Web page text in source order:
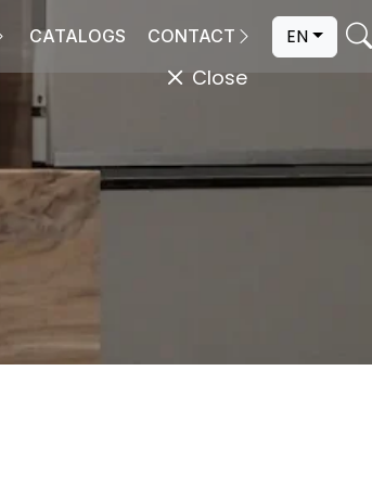
Close
CATALOGS CONTACT EN